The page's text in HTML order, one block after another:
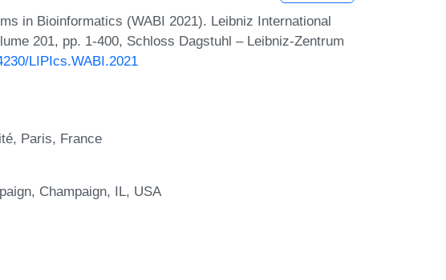
in Bioinformatics (WABI 2021). Leibniz International
201, pp. 1-400, Schloss Dagstuhl – Leibniz-Zentrum
LIPIcs.WABI.2021
Paris, France
Champaign, IL, USA